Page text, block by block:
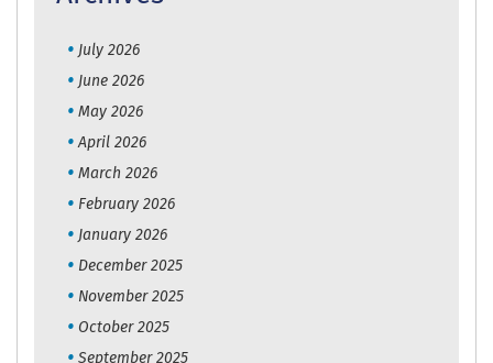
July 2026
June 2026
May 2026
April 2026
March 2026
February 2026
January 2026
December 2025
November 2025
October 2025
September 2025